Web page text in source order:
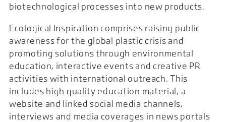
biotechnological processes into new products.
Ecological Inspiration comprises raising public
awareness for the global plastic crisis and
promoting solutions through environmental
education, interactive events and creative PR
activities with international outreach. This
includes high quality education material, a
website and linked social media channels,
interviews and media coverages in news portals